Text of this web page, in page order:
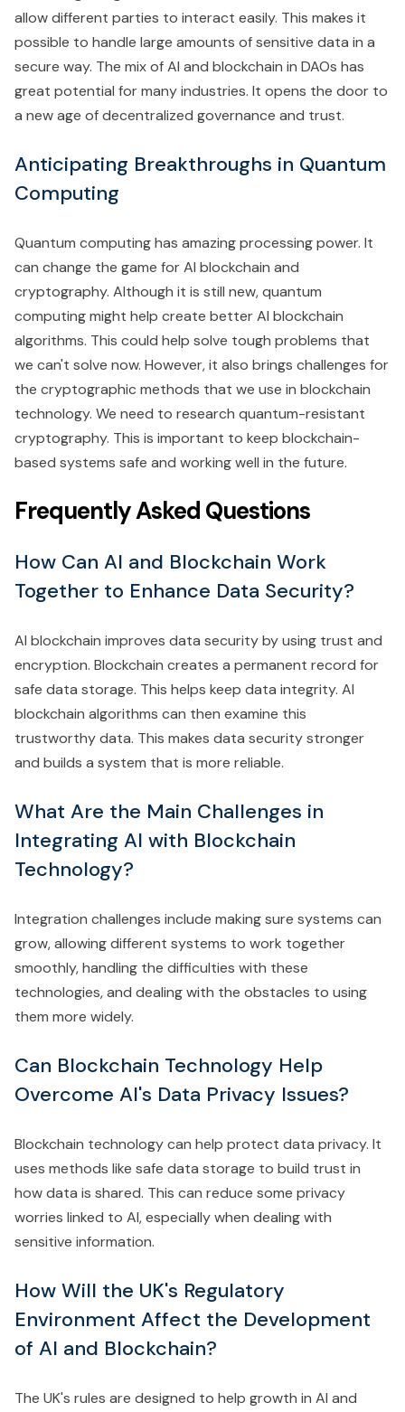
allow different parties to interact easily. This makes it
possible to handle large amounts of sensitive data in a
secure way. The mix of AI and blockchain in DAOs has
great potential for many industries. It opens the door to
a new age of decentralized governance and trust.
Anticipating Breakthroughs in Quantum
Computing
Quantum computing has amazing processing power. It
can change the game for AI blockchain and
cryptography. Although it is still new, quantum
computing might help create better AI blockchain
algorithms. This could help solve tough problems that
we can't solve now. However, it also brings challenges for
the cryptographic methods that we use in blockchain
technology. We need to research quantum-resistant
cryptography. This is important to keep blockchain-
based systems safe and working well in the future.
Frequently Asked Questions
How Can AI and Blockchain Work
Together to Enhance Data Security?
AI blockchain improves data security by using trust and
encryption. Blockchain creates a permanent record for
safe data storage. This helps keep data integrity. AI
blockchain algorithms can then examine this
trustworthy data. This makes data security stronger
and builds a system that is more reliable.
What Are the Main Challenges in
Integrating AI with Blockchain
Technology?
Integration challenges include making sure systems can
grow, allowing different systems to work together
smoothly, handling the difficulties with these
technologies, and dealing with the obstacles to using
them more widely.
Can Blockchain Technology Help
Overcome AI's Data Privacy Issues?
Blockchain technology can help protect data privacy. It
uses methods like safe data storage to build trust in
how data is shared. This can reduce some privacy
worries linked to AI, especially when dealing with
sensitive information.
How Will the UK's Regulatory
Environment Affect the Development
of AI and Blockchain?
The UK's rules are designed to help growth in AI and